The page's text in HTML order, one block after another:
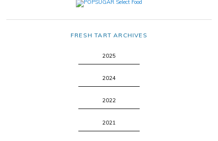
FRESH TART ARCHIVES
2025
2024
2022
2021